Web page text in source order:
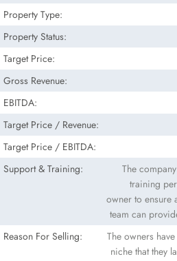
Property Type:
Property Status:
Target Price:
Gross Revenue:
EBITDA:
Target Price / Revenue:
Target Price / EBITDA:
Support & Training:
The
training
owner to ensure
team can
Reason For Selling:
The owners
niche that they